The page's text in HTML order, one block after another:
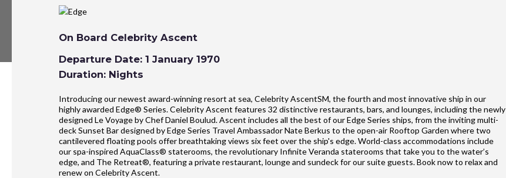
On Board Celebrity Ascent
Departure Date: 1 January 1970
Duration: Nights
Introducing our newest award-winning resort at sea, Celebrity AscentSM, the fourth and most innovative ship in our
highly awarded Edge® Series. Celebrity Ascent features 32 distinctive restaurants, bars, and lounges, including the newly
designed Le Voyage by Chef Daniel Boulud. Ascent includes all the best of our Edge Series ships, from the inviting multi-
deck Sunset Bar designed by Edge Series Travel Ambassador Nate Berkus to the open-air Rooftop Garden where two
cantilevered floating pools offer breathtaking views six feet over the ship's edge. World-class accommodations include
our spa-inspired AquaClass® staterooms, the revolutionary Infinite Veranda staterooms that take you to the water’s
edge, and The Retreat®, featuring a private restaurant, lounge and sundeck for our suite guests. Book now to relax and
renew on Celebrity Ascent.​